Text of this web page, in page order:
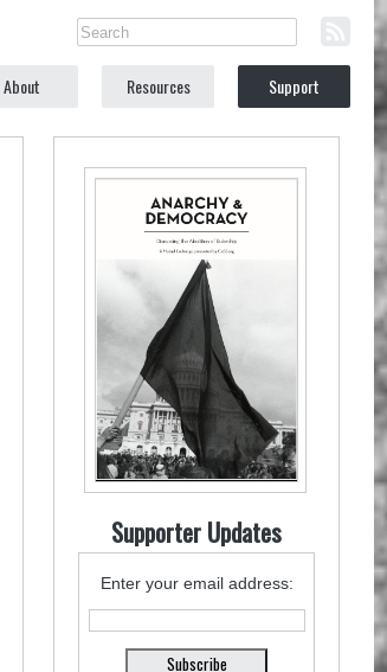
About Resources Support
Supporter Updates
Enter your email address: